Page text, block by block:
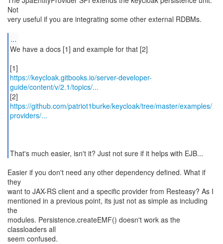
Not
very useful if you are integrating some other external RDBMs.
...
We have a docs [1] and example for that [2]
https://keycloak.gitbooks.io/server-developer-
guide/content/v/2.1/topics/...
https://github.com/patriot1burke/keycloak/tree/master/examples/
providers/...
That's much easier, isn't it? Just not sure if it helps with EJB...
Easier if you don't need any other dependency defined. What if
they
want to JAX-RS client and a specific provider from Resteasy? As I
mentioned in a previous point, its just not as simple as including
the
modules. Persistence.createEMF() doesn't work as the
classloaders all
seem confused.